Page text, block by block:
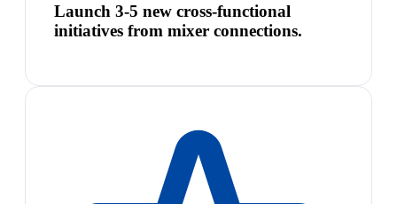
Launch 3-5 new cross-functional
initiatives from mixer connections.